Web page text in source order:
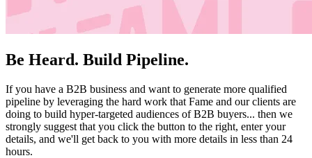
Be Heard. Build Pipeline.
If you have a B2B business and want to generate more qualified
pipeline by leveraging the hard work that Fame and our clients are
doing to build hyper-targeted audiences of B2B buyers... then we
strongly suggest that you click the button to the right, enter your
details, and we'll get back to you with more details in less than 24
hours.